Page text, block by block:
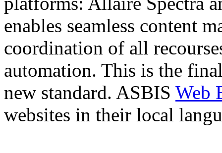
enables seamless content
coordination of all
automation. This is the
new standard. ASBIS Web
websites in their local